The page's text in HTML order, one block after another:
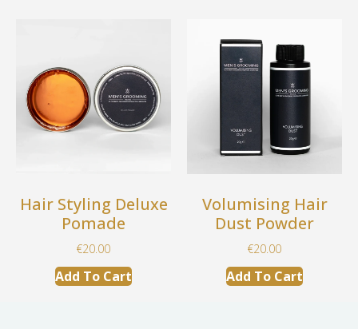
Hair Styling Deluxe
Pomade
€20.00
Add To Cart
Volumising Hair
Dust Powder
€20.00
Add To Cart